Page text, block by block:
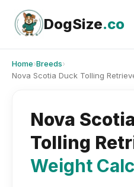
content
DogSize.co
Home›Breeds›
Nova Scotia Duck Tolling
Nova
Tolling
Weight